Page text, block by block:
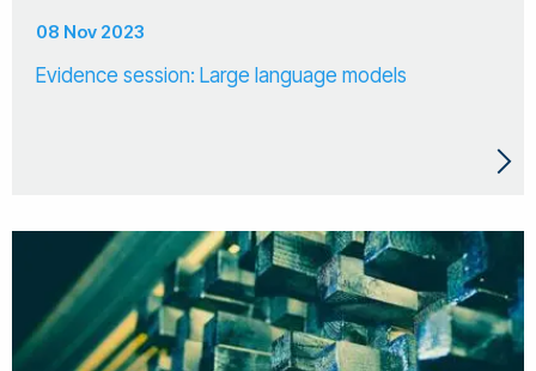
08 Nov 2023
Evidence session: Large language models